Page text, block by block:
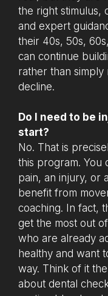
the right stimulus,
and expert
their 40s, 50s,
can continue
rather than simply
decline.
Do I need to be
start?
No. That is
this program. You
pain, an injury, or
benefit from
coaching. In fact,
get the most out
who are already
healthy and want
way. Think of it
about dental